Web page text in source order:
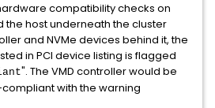
compatibility checks on
the host underneath the cluster
and NVMe devices behind it, the
in PCI device listing is flagged
". The VMD controller would be
with the warning